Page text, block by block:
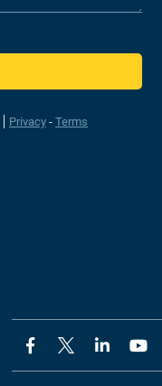
Privacy - Terms